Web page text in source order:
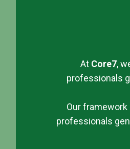
At Core7,
professionals
Our framework
professionals